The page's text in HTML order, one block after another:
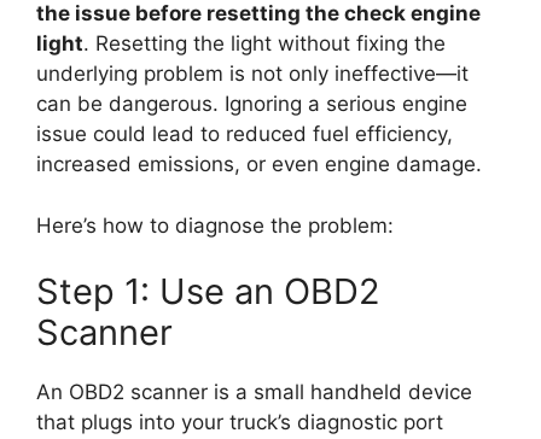
the issue before resetting the check engine
light. Resetting the light without fixing the
underlying problem is not only ineffective—it
can be dangerous. Ignoring a serious engine
issue could lead to reduced fuel efficiency,
increased emissions, or even engine damage.
Here’s how to diagnose the problem:
Step 1: Use an OBD2
Scanner
An OBD2 scanner is a small handheld device
that plugs into your truck’s diagnostic port